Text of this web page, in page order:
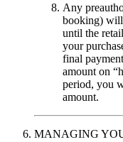
Any
booking) will
until the
your
final
amount on
period, you
amount.
MANAGING